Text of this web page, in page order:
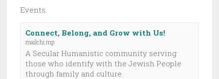
Events.
Connect, Belong, and Grow with Us!
mailchi.mp
A Secular Humanistic community serving
those who identify with the Jewish People
through family and culture.